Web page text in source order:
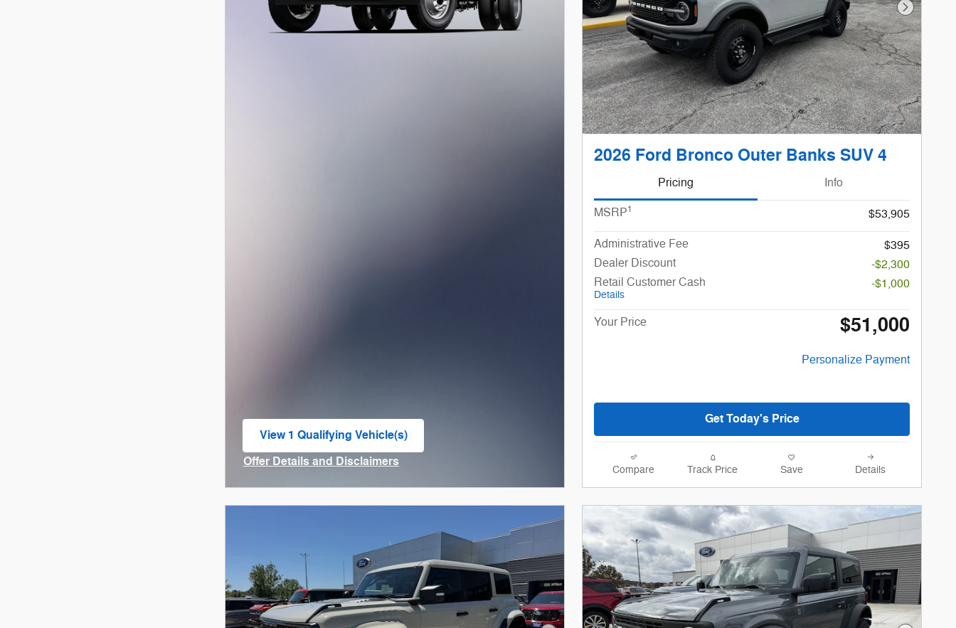
View 1 Qualifying Vehicle(s)
Offer Details and Disclaimers
Next
2026 Ford Bronco Outer Banks SUV 4
Pricing Info
MSRP1 $53,905
Administrative Fee
$395
Dealer Discount
-$2,300
Retail Customer Cash
Details
-$1,000
Your Price $51,000
Personalize Payment
Get Today's Price
Compare Track Price Save Details